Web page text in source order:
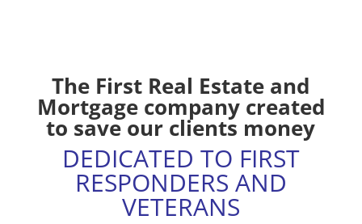
The First Real Estate and
Mortgage company created
to save our clients money
DEDICATED TO FIRST
RESPONDERS AND
VETERANS